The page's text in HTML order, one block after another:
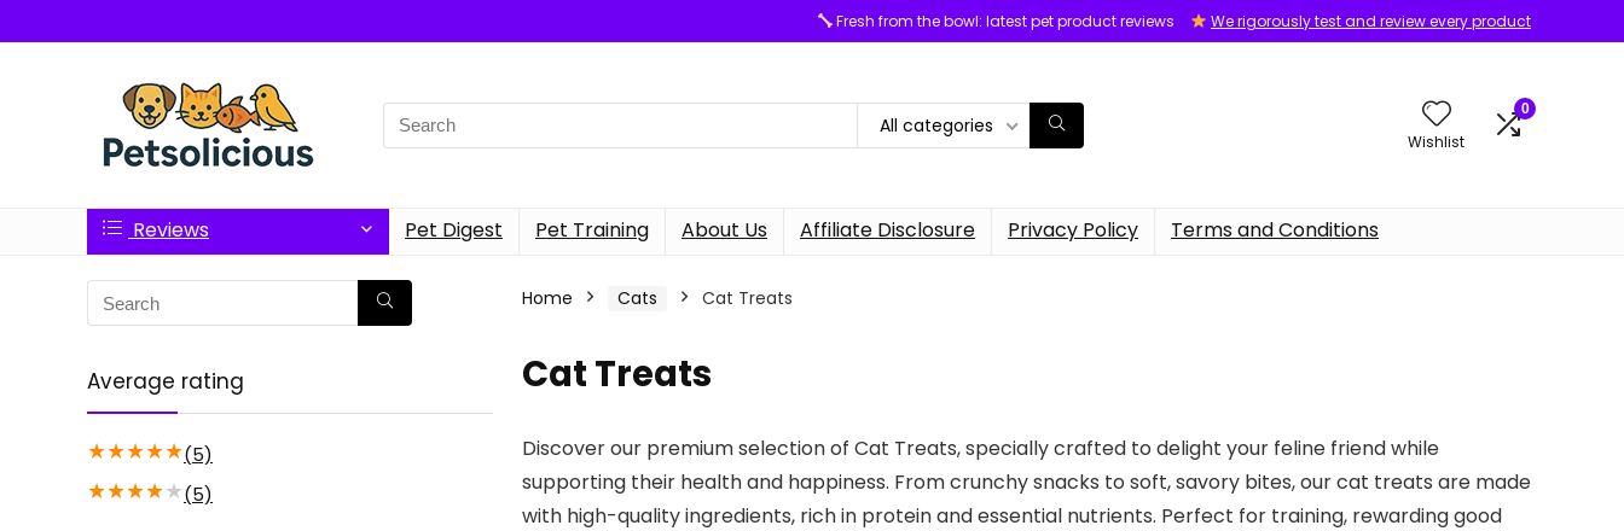
Fresh from the bowl: latest pet product reviews We rigorously test and review every product
Search
for:
All categories
Wishlist
0
Reviews Pet Digest Pet Training About Us Affiliate Disclosure Privacy Policy Terms and Conditions
Average rating
★★★★★(5)
★★★★★(5)
Home Cats Cat Treats
Cat Treats
Discover our premium selection of Cat Treats, specially crafted to delight your feline friend while
supporting their health and happiness. From crunchy snacks to soft, savory bites, our cat treats are made
with high-quality ingredients, rich in protein and essential nutrients. Perfect for training, rewarding good